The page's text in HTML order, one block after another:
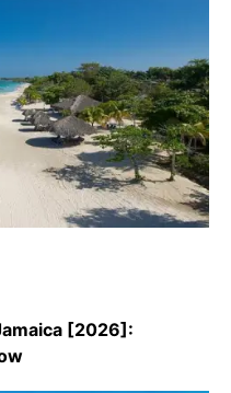
[2026]: